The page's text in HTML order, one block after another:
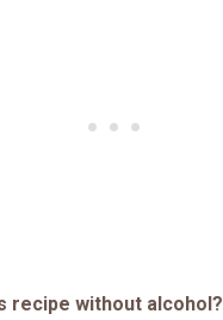
recipe without alcohol?